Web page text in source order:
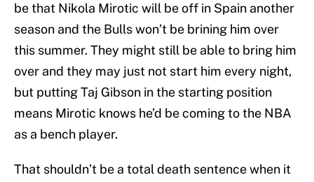
be that Nikola Mirotic will be off in Spain another
season and the Bulls won’t be brining him over
this summer. They might still be able to bring him
over and they may just not start him every night,
but putting Taj Gibson in the starting position
means Mirotic knows he’d be coming to the NBA
as a bench player.
That shouldn’t be a total death sentence when it